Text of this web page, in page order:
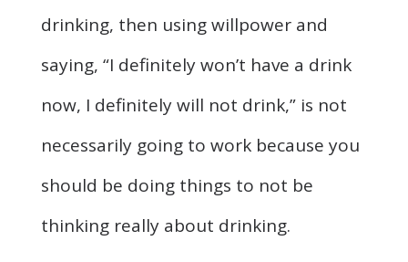
drinking, then using willpower and
saying, “I definitely won’t have a drink
now, I definitely will not drink,” is not
necessarily going to work because you
should be doing things to not be
thinking really about drinking.